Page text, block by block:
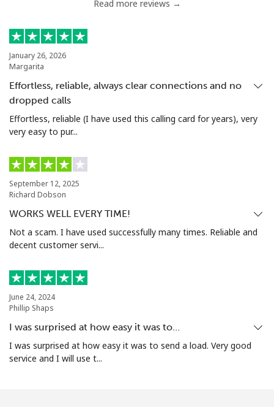
Read more reviews →
January 26, 2026
Margarita
Effortless, reliable, always clear connections and no
dropped calls
Effortless, reliable (I have used this calling card for years), very
very easy to pur...
September 12, 2025
Richard Dobson
WORKS WELL EVERY TIME!
Not a scam. I have used successfully many times. Reliable and
decent customer servi...
June 24, 2024
Phillip Shaps
I was surprised at how easy it was to…
I was surprised at how easy it was to send a load. Very good
service and I will use t...